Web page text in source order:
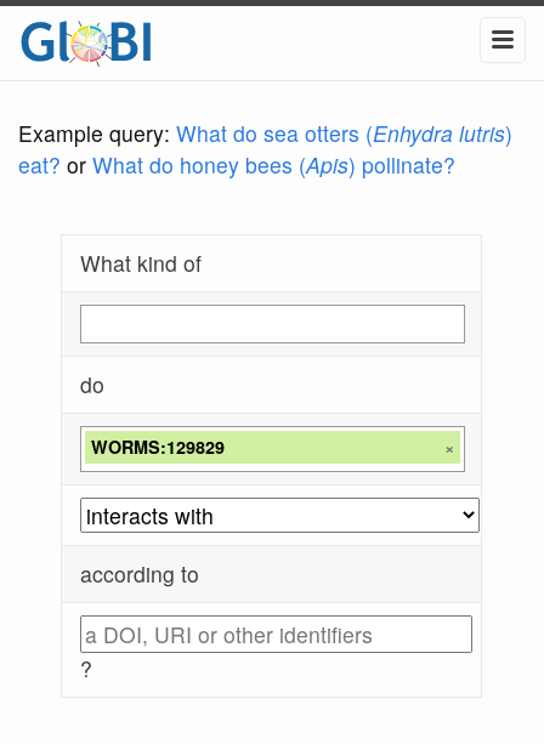
Example query: What do sea otters (Enhydra lutris)
eat? or What do honey bees (Apis) pollinate?
What kind of
do
WORMS:129829 ×
according to
?